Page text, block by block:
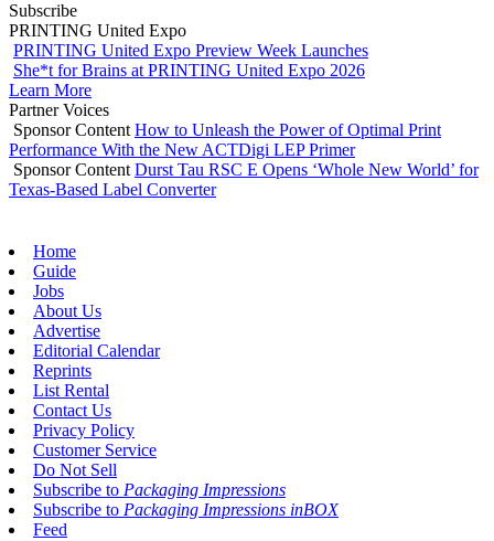
Subscribe
PRINTING United Expo
PRINTING United Expo Preview Week Launches
She*t for Brains at PRINTING United Expo 2026
Learn More
Partner Voices
Sponsor Content How to Unleash the Power of Optimal Print
Performance With the New ACTDigi LEP Primer
Sponsor Content Durst Tau RSC E Opens ‘Whole New World’ for
Texas-Based Label Converter
Home
Guide
Jobs
About Us
Advertise
Editorial Calendar
Reprints
List Rental
Contact Us
Privacy Policy
Customer Service
Do Not Sell
Subscribe to Packaging Impressions
Subscribe to Packaging Impressions inBOX
Feed